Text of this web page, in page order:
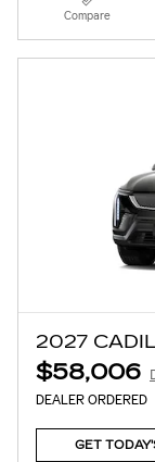
Compare
2027
$58,006
DEALER ORDERED
GET